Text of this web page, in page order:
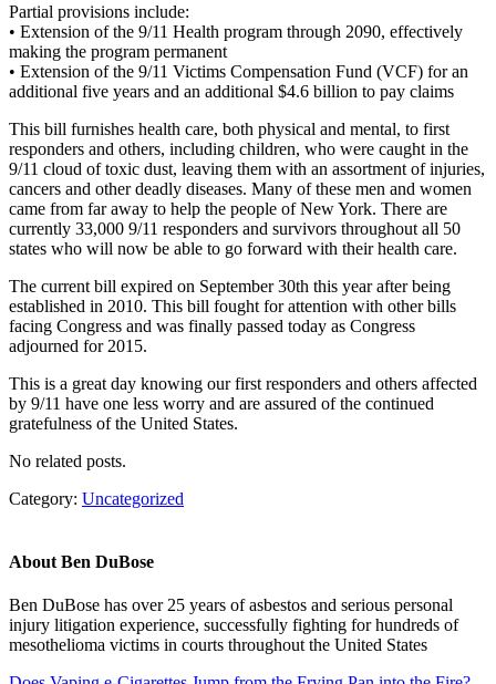
Partial provisions include:
• Extension of the 9/11 Health program through 2090, effectively
making the program permanent
• Extension of the 9/11 Victims Compensation Fund (VCF) for an
additional five years and an additional $4.6 billion to pay claims
This bill furnishes health care, both physical and mental, to first
responders and others, including children, who were caught in the
9/11 cloud of toxic dust, leaving them with an assortment of injuries,
cancers and other deadly diseases. Many of these men and women
came from far away to help the people of New York. There are
currently 33,000 9/11 responders and survivors throughout all 50
states who will now be able to go forward with their health care.
The current bill expired on September 30th this year after being
established in 2010. This bill fought for attention with other bills
facing Congress and was finally passed today as Congress
adjourned for 2015.
This is a great day knowing our first responders and others affected
by 9/11 have one less worry and are assured of the continued
gratefulness of the United States.
No related posts.
Category: Uncategorized
About Ben DuBose
Ben DuBose has over 25 years of asbestos and serious personal
injury litigation experience, successfully fighting for hundreds of
mesothelioma victims in courts throughout the United States